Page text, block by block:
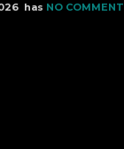
has NO COMMENT